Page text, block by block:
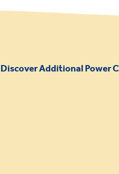
Discover Additional Power